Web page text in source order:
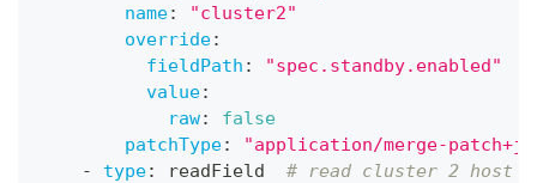
name:
"cluster2"
override:
fieldPath :
"spec.standby.enabled"
value:
raw:
false
patchType:
"application/merge-
-
type: readField # read cluster 2 host